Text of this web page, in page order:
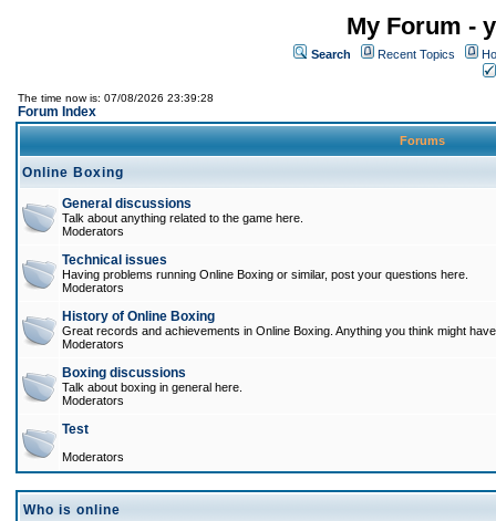
My Forum -
Search Recent Topics
The time now is: 07/08/2026 23:39:28
Forum Index
Forums
Online Boxing
General discussions
Talk about anything related to the game here.
Moderators
Technical issues
Having problems running Online Boxing or similar, post your questions here.
Moderators
History of Online Boxing
Great records and achievements in Online Boxing. Anything you think might
Moderators
Boxing discussions
Talk about boxing in general here.
Moderators
Test
Moderators
Who is online